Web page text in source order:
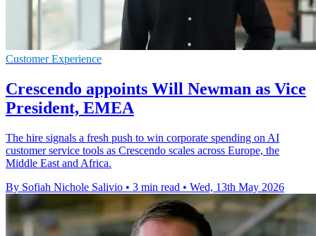
Customer Experience
Crescendo appoints Will Newman as Vice
President, EMEA
The hire signals a fresh push to win corporate spending on AI
customer service tools as Crescendo scales across Europe, the
Middle East and Africa.
By Sofiah Nichole Salivio • 3 min read • Wed, 13th May 2026